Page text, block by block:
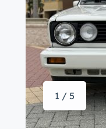
1 / 5